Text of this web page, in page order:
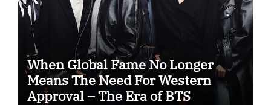
When Global Fame No Longer
Means The Need For Western
Approval – The Era of BTS